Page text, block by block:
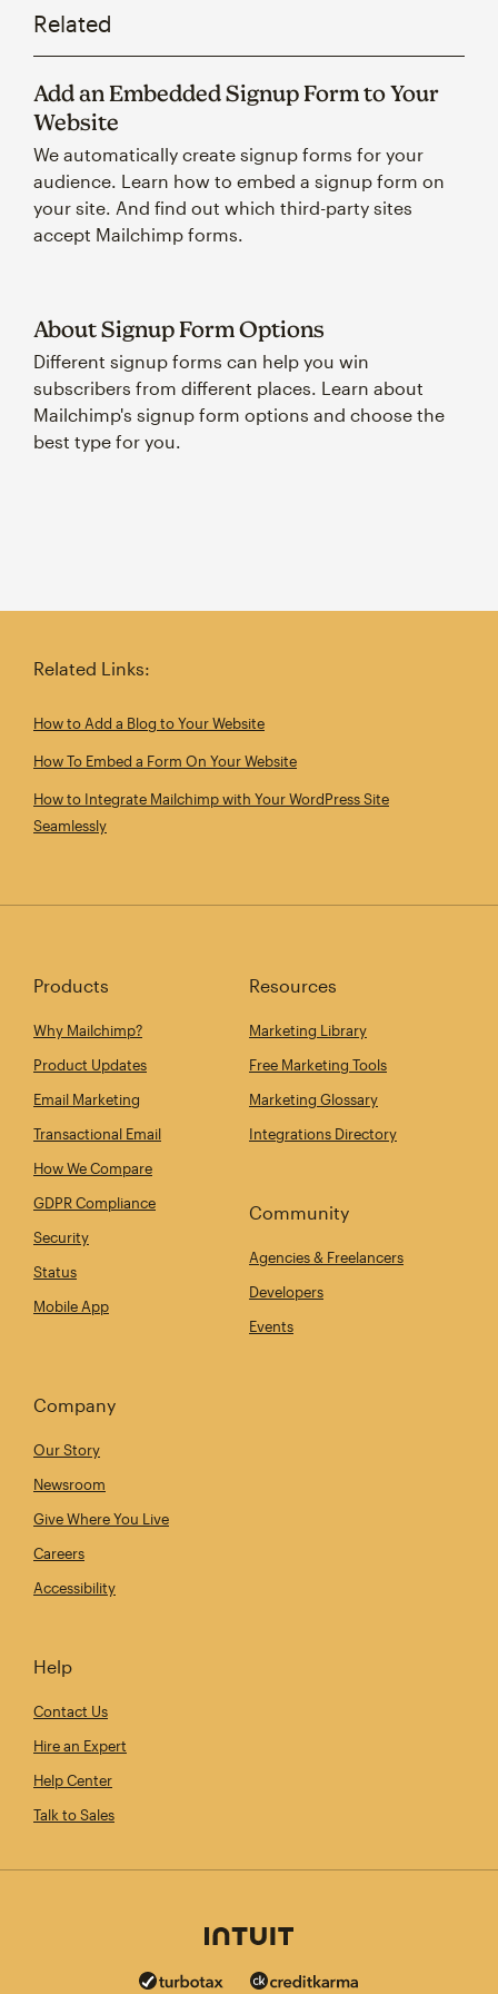
Related
Add an Embedded Signup Form to Your
Website
We automatically create signup forms for your
audience. Learn how to embed a signup form on
your site. And find out which third-party sites
accept Mailchimp forms.
About Signup Form Options
Different signup forms can help you win
subscribers from different places. Learn about
Mailchimp's signup form options and choose the
best type for you.
Related Links:
How to Add a Blog to Your Website
How To Embed a Form On Your Website
How to Integrate Mailchimp with Your WordPress Site
Seamlessly
Products
Why Mailchimp?
Product Updates
Email Marketing
Transactional Email
How We Compare
GDPR Compliance
Security
Status
Mobile App
Resources
Marketing Library
Free Marketing Tools
Marketing Glossary
Integrations Directory
Community
Agencies & Freelancers
Developers
Events
Company
Our Story
Newsroom
Give Where You Live
Careers
Accessibility
Help
Contact Us
Hire an Expert
Help Center
Talk to Sales